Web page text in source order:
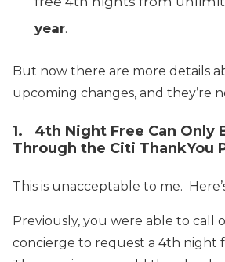
year.
But now there are more details
upcoming changes, and they’re
1. 4th Night Free Can Only
Through the Citi ThankYou
This is unacceptable to me.
Previously, you were able to call
concierge to request a 4th night